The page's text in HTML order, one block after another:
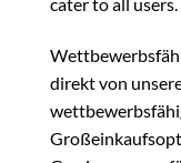
cater to all users.
direkt von